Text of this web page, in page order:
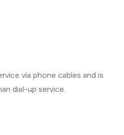
via phone cables and is
dial-up service.